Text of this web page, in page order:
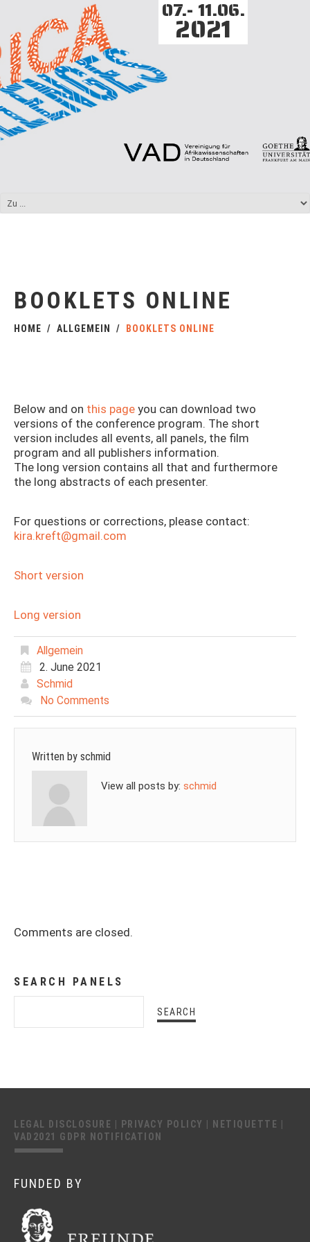
07.- 11.06.
2021
BOOKLETS ONLINE
HOME ALLGEMEIN BOOKLETS ONLINE
Below and on this page you can download two
versions of the conference program. The short
version includes all events, all panels, the film
program and all publishers information.
The long version contains all that and furthermore
the long abstracts of each presenter.
For questions or corrections, please contact:
kira.kreft@gmail.com
Short version
Long version
Allgemein
2. June 2021
Schmid
No Comments
Written by schmid
View all posts by: schmid
Comments are closed.
SEARCH PANELS
LEGAL DISCLOSURE | PRIVACY POLICY | NETIQUETTE |
VAD2021 GDPR NOTIFICATION
FUNDED BY